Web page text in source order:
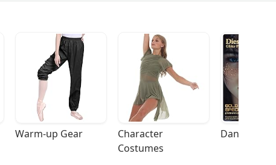
Warm-up Gear
Character
Costumes
Dance